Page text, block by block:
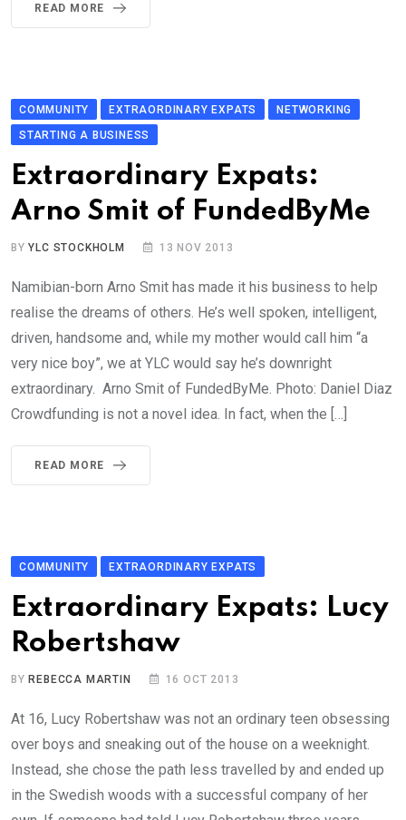
READ MORE
COMMUNITY EXTRAORDINARY EXPATS
NETWORKING
STARTING A BUSINESS
Extraordinary Expats:
Arno Smit of FundedByMe
BYYLC STOCKHOLM 13 NOV 2013
Namibian-born Arno Smit has made it his business to help
realise the dreams of others. He’s well spoken, intelligent,
driven, handsome and, while my mother would call him “a
very nice boy”, we at YLC would say he’s downright
extraordinary. Arno Smit of FundedByMe. Photo: Daniel Diaz
Crowdfunding is not a novel idea. In fact, when the […]
READ MORE
COMMUNITY EXTRAORDINARY EXPATS
Extraordinary Expats: Lucy
Robertshaw
BYREBECCA MARTIN 16 OCT 2013
At 16, Lucy Robertshaw was not an ordinary teen obsessing
over boys and sneaking out of the house on a weeknight.
Instead, she chose the path less travelled by and ended up
in the Swedish woods with a successful company of her